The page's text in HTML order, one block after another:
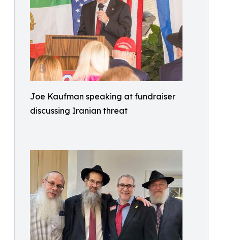
Joe Kaufman speaking at fundraiser
discussing Iranian threat